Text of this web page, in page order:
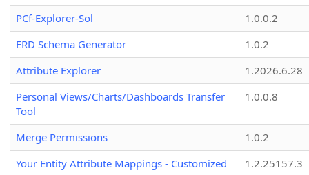
PCf-Explorer-Sol
1.0.0.2
ERD Schema Generator
1.0.2
Attribute Explorer
1.2026.6.28
Personal Views/Charts/Dashboards Transfer
Tool
1.0.0.8
Merge Permissions
1.0.2
Your Entity Attribute Mappings - Customized
1.2.25157.3